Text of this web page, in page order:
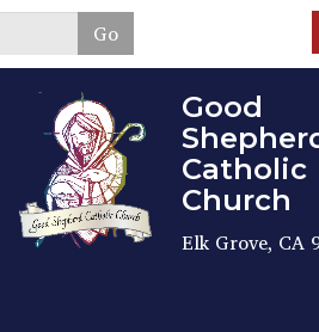
main
content
Go
Good
Catholic
Church
Elk Grove, CA